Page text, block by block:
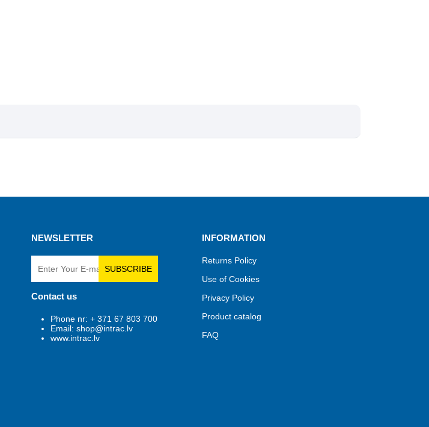
NEWSLETTER
SUBSCRIBE
Contact us
Phone nr: + 371 67 803 700
Email: shop@intrac.lv
www.intrac.lv
INFORMATION
Returns Policy
Use of Cookies
Privacy Policy
Product catalog
FAQ